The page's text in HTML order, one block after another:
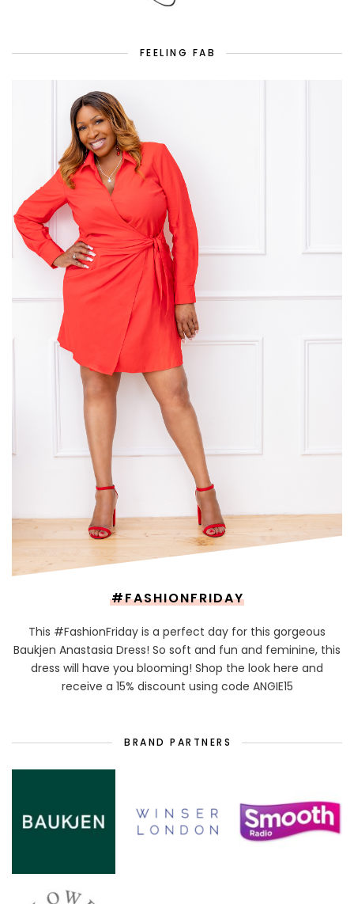
FEELING FAB
#FASHIONFRIDAY
This #FashionFriday is a perfect day for this gorgeous
Baukjen Anastasia Dress! So soft and fun and feminine, this
dress will have you blooming! Shop the look here and
receive a 15% discount using code ANGIE15
BRAND PARTNERS